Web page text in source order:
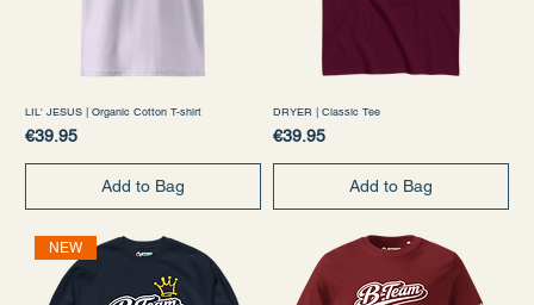
LIL' JESUS | Organic Cotton T-shirt
Price
€39.95
Add to Bag
DRYER | Classic Tee
Price
€39.95
Add to Bag
NEW